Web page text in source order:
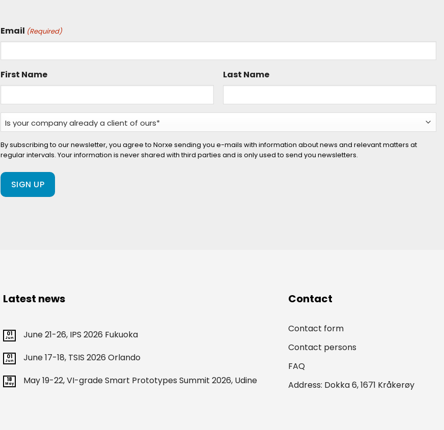
Email (Required)
First Name Last Name
Is
your
company
already
a
client
of
By subscribing to our newsletter, you agree to Norxe sending you e-mails with information about news and relevant matters at
regular intervals. Your information is never shared with third parties and is only used to send you newsletters.
Latest news
01
Jun June 21-26, IPS 2026 Fukuoka
01
Jun June 17-18, TSIS 2026 Orlando
18
May May 19-22, VI-grade Smart Prototypes Summit 2026, Udine
Contact
Contact form
Contact persons
FAQ
Address: Dokka 6, 1671 Kråkerøy